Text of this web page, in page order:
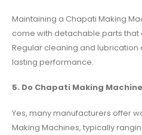
Maintaining a Chapati Making
come with detachable parts
Regular cleaning and
lasting performance.
5. Do Chapati Making
Yes, many manufacturers offer
Making Machines, typically